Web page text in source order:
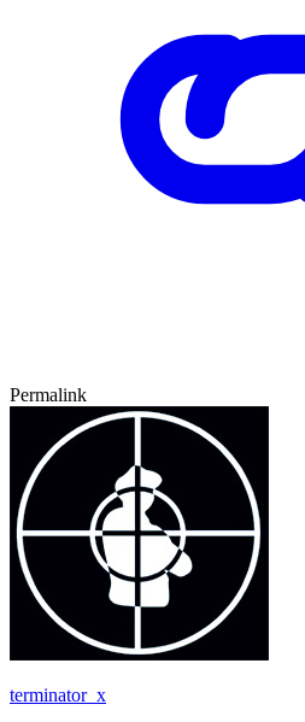
Permalink
terminator_x